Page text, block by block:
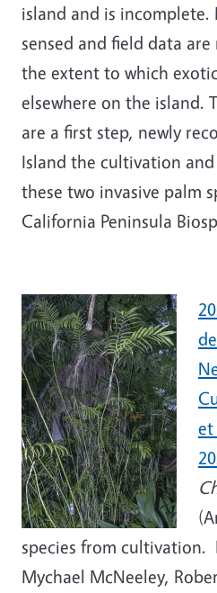
island and is
sensed and field data
the extent to which
elsewhere on the island.
are a first step, newly
Island the cultivation
these two invasive palm
California Peninsula
et
species from cultivation.
Mychael McNeeley,